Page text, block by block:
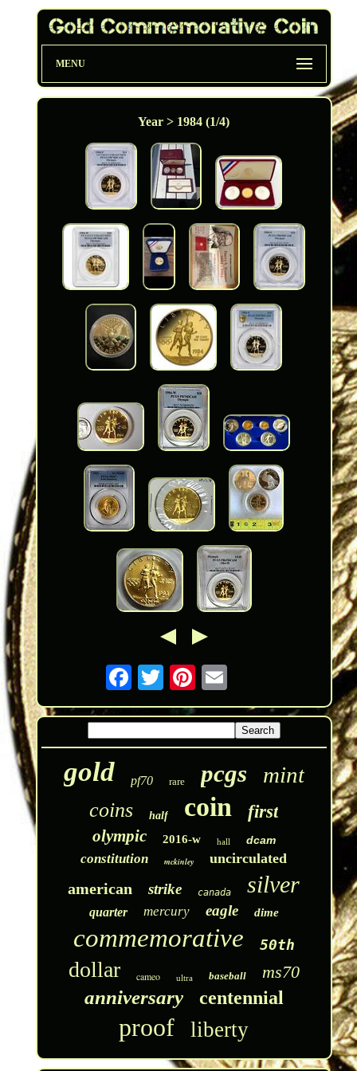
MENU
Year > 1984 (1/4)
gold pf70 rare pcgs mint
coins half coin first
olympic 2016-w hall dcam
constitution mckinley uncirculated
american strike canada silver
quarter mercury eagle dime
commemorative 50th
dollar cameo ultra baseball ms70
anniversary centennial
proof liberty